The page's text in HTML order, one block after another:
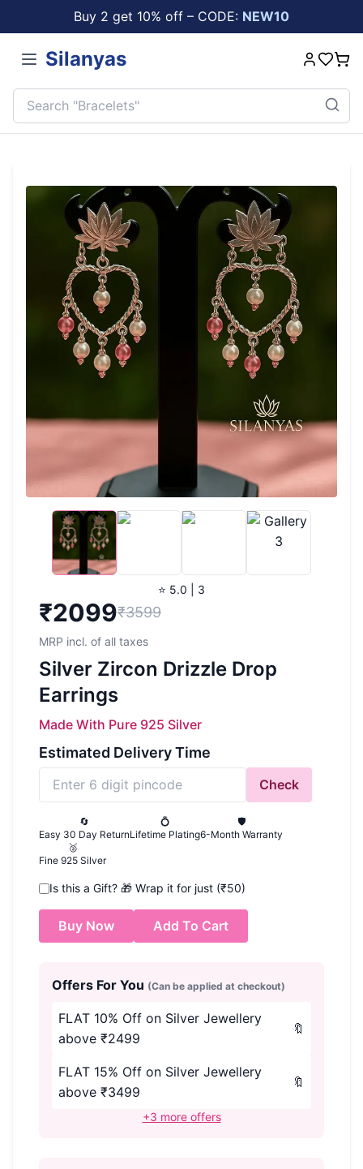
Buy 2 get 10% off – CODE: NEW10
Silanyas
⭐ 5.0 | 3
₹2099₹3599
MRP incl. of all taxes
Silver Zircon Drizzle Drop
Earrings
Made With Pure 925 Silver
Estimated Delivery Time
Check
🔄
Easy 30 Day Return
💍
Lifetime Plating
🛡️
6-Month Warranty
🥈
Fine 925 Silver
Is this a Gift? 🎁 Wrap it for just (₹50)
Buy Now Add To Cart
Offers For You (Can be applied at checkout)
FLAT 10% Off on Silver Jewellery
above ₹2499
🔖
FLAT 15% Off on Silver Jewellery
above ₹3499
🔖
+3 more offers